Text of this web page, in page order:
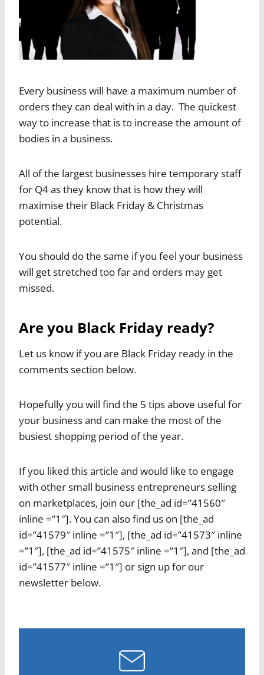
Every business will have a maximum number of
orders they can deal with in a day. The quickest
way to increase that is to increase the amount of
bodies in a business.
All of the largest businesses hire temporary staff
for Q4 as they know that is how they will
maximise their Black Friday & Christmas
potential.
You should do the same if you feel your business
will get stretched too far and orders may get
missed.
Are you Black Friday ready?
Let us know if you are Black Friday ready in the
comments section below.
Hopefully you will find the 5 tips above useful for
your business and can make the most of the
busiest shopping period of the year.
If you liked this article and would like to engage
with other small business entrepreneurs selling
on marketplaces, join our [the_ad id=”41560″
inline =”1″]. You can also find us on [the_ad
id=”41579″ inline =”1″], [the_ad id=”41573″ inline
=”1″], [the_ad id=”41575″ inline =”1″], and [the_ad
id=”41577″ inline =”1″] or sign up for our
newsletter below.